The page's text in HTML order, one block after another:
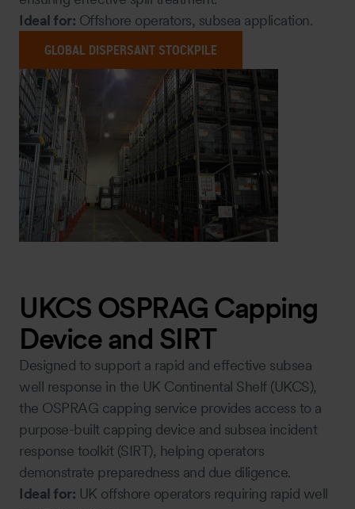
Ideal for: Offshore operators, subsea application.
GLOBAL DISPERSANT STOCKPILE
UKCS OSPRAG Capping
Device and SIRT
Designed to support a rapid and effective subsea
well response in the UK Continental Shelf (UKCS),
the OSPRAG capping service provides access to a
purpose-built capping device and subsea incident
response toolkit (SIRT), helping operators
demonstrate preparedness and due diligence.
Ideal for: UK offshore operators requiring rapid well